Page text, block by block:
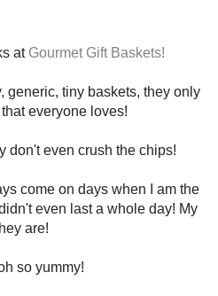
at Gourmet Gift Baskets!
generic, tiny baskets, they only
everyone loves!
don't even crush the chips!
come on days when I am the
even last a whole day! My
are!
so yummy!